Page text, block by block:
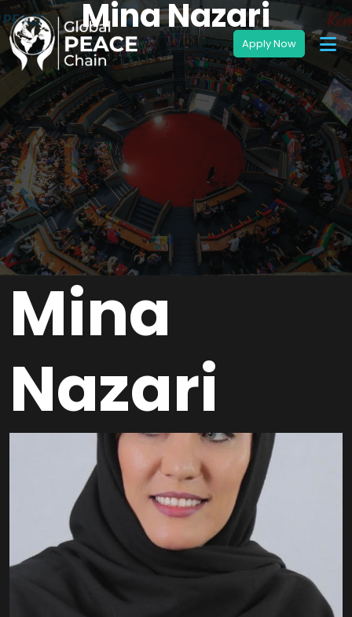
Mina Nazari
Mina
Nazari